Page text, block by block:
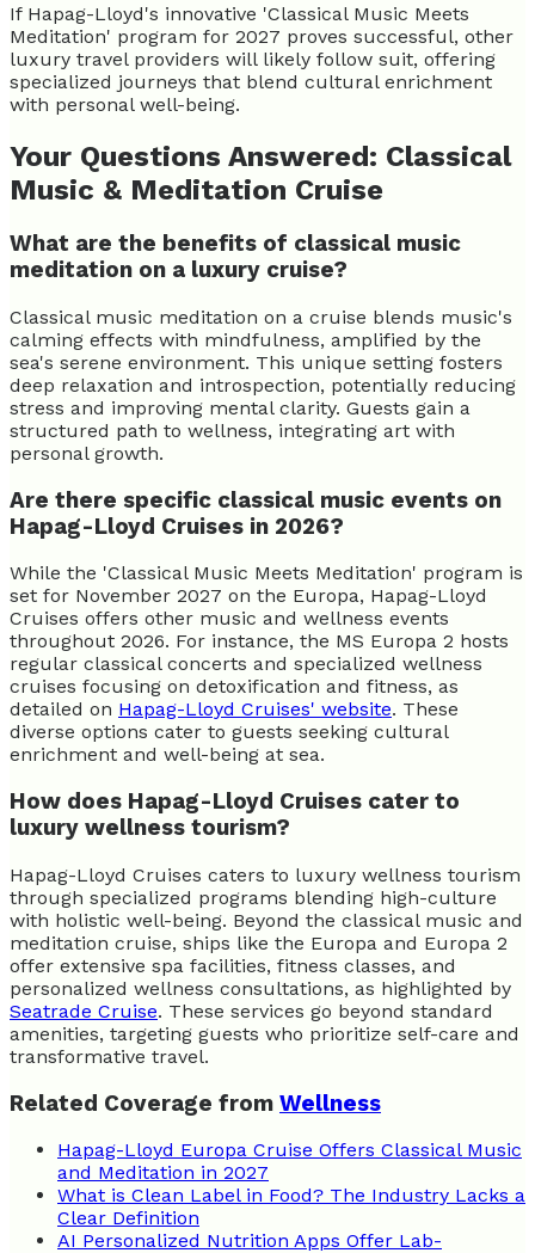
If Hapag-Lloyd's innovative 'Classical Music Meets
Meditation' program for 2027 proves successful, other
luxury travel providers will likely follow suit, offering
specialized journeys that blend cultural enrichment
with personal well-being.
Your Questions Answered: Classical
Music & Meditation Cruise
What are the benefits of classical music
meditation on a luxury cruise?
Classical music meditation on a cruise blends music's
calming effects with mindfulness, amplified by the
sea's serene environment. This unique setting fosters
deep relaxation and introspection, potentially reducing
stress and improving mental clarity. Guests gain a
structured path to wellness, integrating art with
personal growth.
Are there specific classical music events on
Hapag-Lloyd Cruises in 2026?
While the 'Classical Music Meets Meditation' program is
set for November 2027 on the Europa, Hapag-Lloyd
Cruises offers other music and wellness events
throughout 2026. For instance, the MS Europa 2 hosts
regular classical concerts and specialized wellness
cruises focusing on detoxification and fitness, as
detailed on Hapag-Lloyd Cruises' website. These
diverse options cater to guests seeking cultural
enrichment and well-being at sea.
How does Hapag-Lloyd Cruises cater to
luxury wellness tourism?
Hapag-Lloyd Cruises caters to luxury wellness tourism
through specialized programs blending high-culture
with holistic well-being. Beyond the classical music and
meditation cruise, ships like the Europa and Europa 2
offer extensive spa facilities, fitness classes, and
personalized wellness consultations, as highlighted by
Seatrade Cruise. These services go beyond standard
amenities, targeting guests who prioritize self-care and
transformative travel.
Related Coverage from Wellness
Hapag-Lloyd Europa Cruise Offers Classical Music
and Meditation in 2027
What is Clean Label in Food? The Industry Lacks a
Clear Definition
AI Personalized Nutrition Apps Offer Lab-